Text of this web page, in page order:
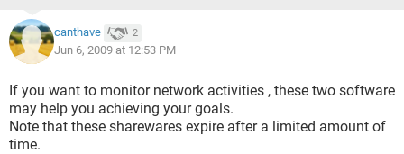
canthave 2
Jun 6, 2009 at 12:53 PM
If you want to monitor network activities , these two software
may help you achieving your goals.
Note that these sharewares expire after a limited amount of
time.